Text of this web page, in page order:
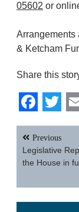
05602 or
Arrangements
& Ketcham
Share this
Post
navigation
Previous
Legislative
the House in